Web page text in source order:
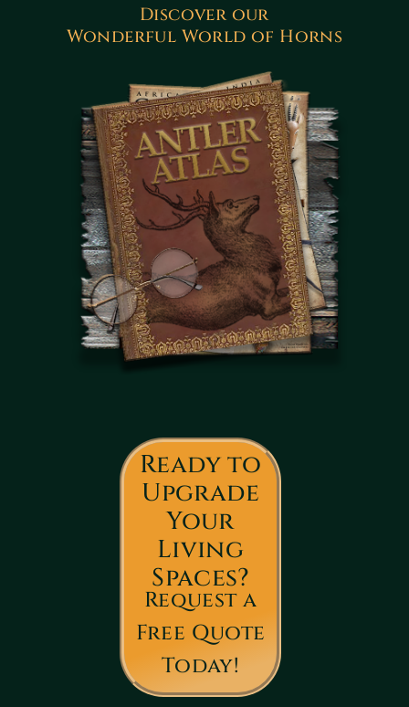
Discover our
Wonderful World of Horns
Ready to
Upgrade
Your
Living
Spaces?
Request a
Free Quote
Today!